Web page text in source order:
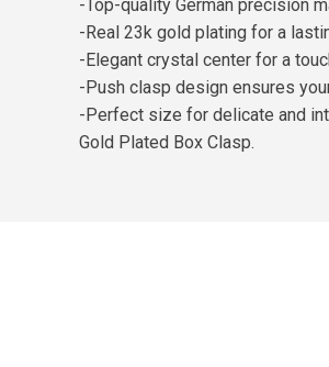
-Top-quality German precision
-Real 23k gold plating for a
-Elegant crystal center for a
-Push clasp design ensures
-Perfect size for delicate and
Gold Plated Box Clasp.